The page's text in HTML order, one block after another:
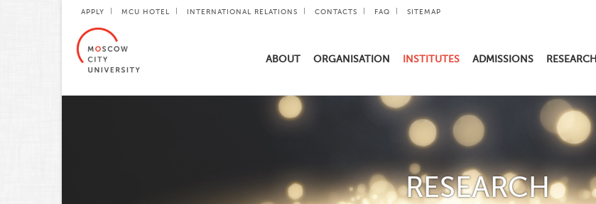
APPLY MCU HOTEL INTERNATIONAL RELATIONS CONTACTS FAQ SITEMAP
ABOUT ORGANISATION INSTITUTES ADMISSIONS RESEARCH
RESEARCH